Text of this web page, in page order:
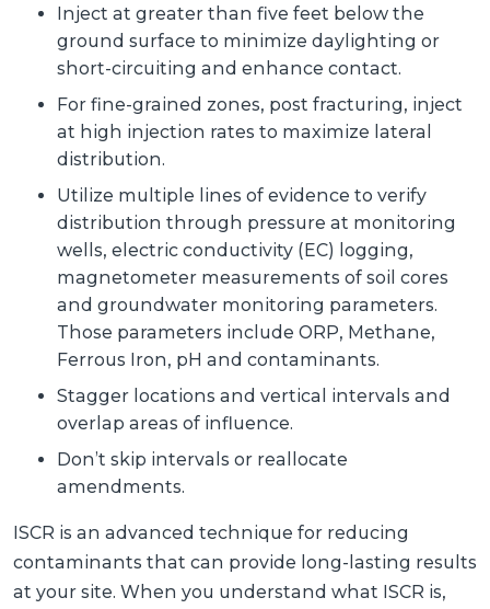
Inject at greater than five feet below the
ground surface to minimize daylighting or
short-circuiting and enhance contact.
For fine-grained zones, post fracturing, inject
at high injection rates to maximize lateral
distribution.
Utilize multiple lines of evidence to verify
distribution through pressure at monitoring
wells, electric conductivity (EC) logging,
magnetometer measurements of soil cores
and groundwater monitoring parameters.
Those parameters include ORP, Methane,
Ferrous Iron, pH and contaminants.
Stagger locations and vertical intervals and
overlap areas of influence.
Don’t skip intervals or reallocate
amendments.
ISCR is an advanced technique for reducing
contaminants that can provide long-lasting results
at your site. When you understand what ISCR is,